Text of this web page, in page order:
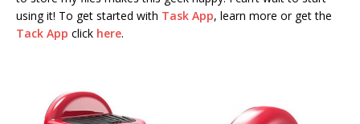
using it! To get started with Task App, learn more or get the
Tack App click here.